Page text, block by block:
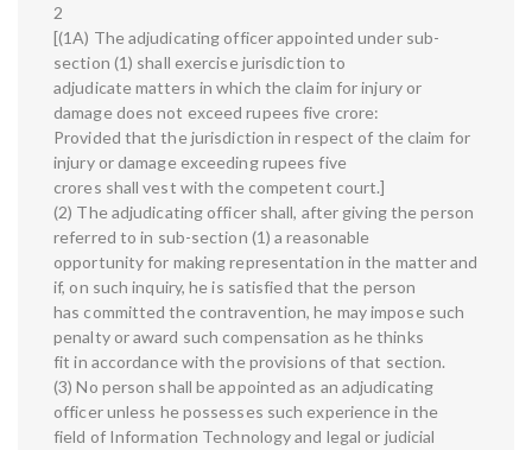
2
[(1A) The adjudicating officer appointed under sub-
section (1) shall exercise jurisdiction to
adjudicate matters in which the claim for injury or
damage does not exceed rupees five crore:
Provided that the jurisdiction in respect of the claim for
injury or damage exceeding rupees five
crores shall vest with the competent court.]
(2) The adjudicating officer shall, after giving the person
referred to in sub-section (1) a reasonable
opportunity for making representation in the matter and
if, on such inquiry, he is satisfied that the person
has committed the contravention, he may impose such
penalty or award such compensation as he thinks
fit in accordance with the provisions of that section.
(3) No person shall be appointed as an adjudicating
officer unless he possesses such experience in the
field of Information Technology and legal or judicial